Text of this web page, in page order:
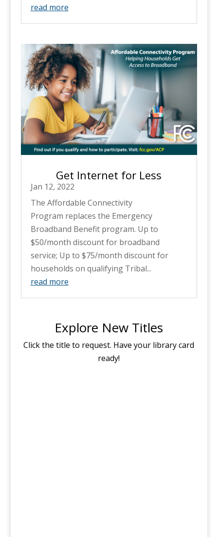
read more
Get Internet for Less
Jan 12, 2022
The Affordable Connectivity
Program replaces the Emergency
Broadband Benefit program. Up to
$50/month discount for broadband
service; Up to $75/month discount for
households on qualifying Tribal...
read more
Explore New Titles
Click the title to request. Have your library card
ready!